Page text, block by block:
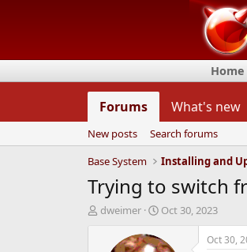
Home
Forums What's new
New posts
Search forums
Base System
Installing and
Trying to switch
T
dweimer
S
a
Oct 30, 2023
Oct 30,